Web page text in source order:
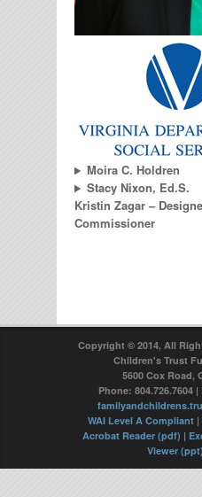
Moira C. Holdren
Stacy Nixon, Ed.S.
Kristin Zagar –
Commissioner
Copyright © 2014, All
Children's Trust
5600 Cox Road,
Phone: 804.726.7604
WAI Level A Compliant |
Acrobat Reader (pdf) |
Viewer (ppt)